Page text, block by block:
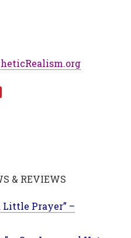
& REVIEWS
Little Prayer” –